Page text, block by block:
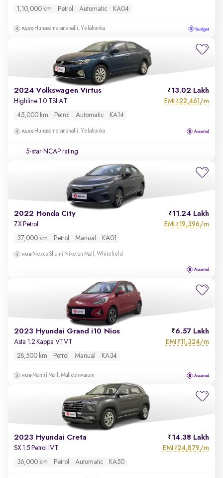
1,10,000 km Petrol Automatic KA04
Hunasamaranahalli, Yelahanka
2024 Volkswagen Virtus 13.02 Lakh
Highline 1.0 TSI AT EMI ₹22,461/m
45,000 km Petrol Automatic KA14
Hunasamaranahalli, Yelahanka
5-star NCAP rating
2022 Honda City 11.24 Lakh
ZX Petrol EMI ₹19,396/m
37,000 km Petrol Manual KA01
Nexus Shanti Niketan Mall, Whitefield
2023 Hyundai Grand i10 Nios 6.57 Lakh
Asta 1.2 Kappa VTVT EMI ₹11,324/m
28,500 km Petrol Manual KA34
Mantri Mall, Malleshwaram
2023 Hyundai Creta 14.38 Lakh
SX 1.5 Petrol IVT EMI ₹24,879/m
36,000 km Petrol Automatic KA50